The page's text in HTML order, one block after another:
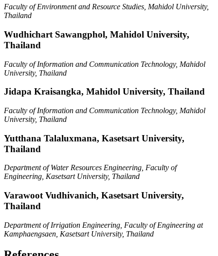
Faculty of Environment and Resource Studies, Mahidol University,
Thailand
Wudhichart Sawangphol, Mahidol University,
Thailand
Faculty of Information and Communication Technology, Mahidol
University, Thailand
Jidapa Kraisangka, Mahidol University, Thailand
Faculty of Information and Communication Technology, Mahidol
University, Thailand
Yutthana Talaluxmana, Kasetsart University,
Thailand
Department of Water Resources Engineering, Faculty of
Engineering, Kasetsart University, Thailand
Varawoot Vudhivanich, Kasetsart University,
Thailand
Department of Irrigation Engineering, Faculty of Engineering at
Kamphaengsaen, Kasetsart University, Thailand